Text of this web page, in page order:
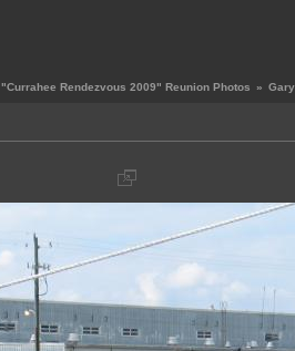
"Currahee Rendezvous 2009" Reunion Photos »